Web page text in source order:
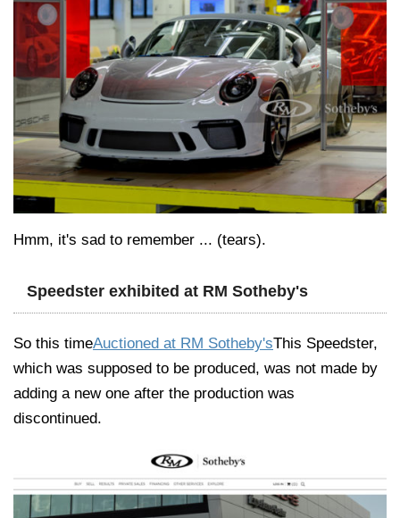
Hmm, it's sad to remember ... (tears).
Speedster exhibited at RM Sotheby's
So this timeAuctioned at RM Sotheby'sThis Speedster,
which was supposed to be produced, was not made by
adding a new one after the production was
discontinued.